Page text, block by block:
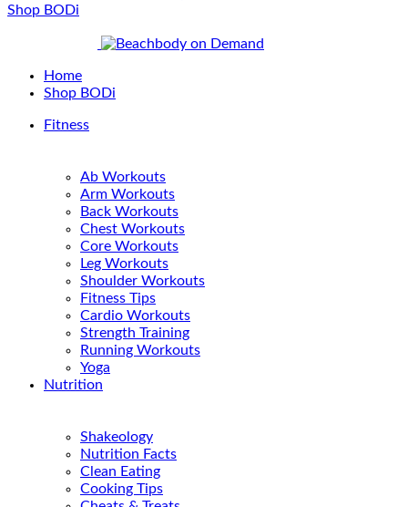
Shop BODi
Home
Shop BODi
Fitness
Ab Workouts
Arm Workouts
Back Workouts
Chest Workouts
Core Workouts
Leg Workouts
Shoulder Workouts
Fitness Tips
Cardio Workouts
Strength Training
Running Workouts
Yoga
Nutrition
Shakeology
Nutrition Facts
Clean Eating
Cooking Tips